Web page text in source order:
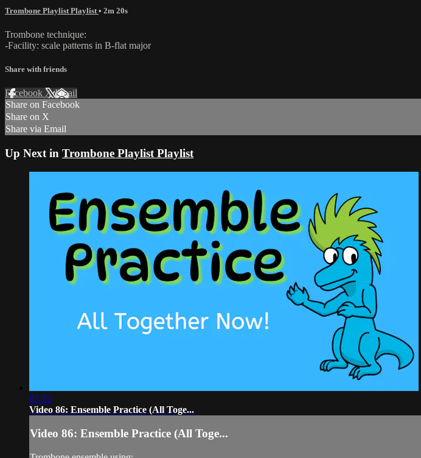
Trombone Playlist Playlist • 2m 20s
Trombone technique:
-Facility: scale patterns in B-flat major
Share with friends
Facebook XEmail
Share on Facebook
Share on X
Share via Email
Up Next in Trombone Playlist Playlist
07:32
Video 86: Ensemble Practice (All Toge...
Video 86: Ensemble Practice (All Toge...